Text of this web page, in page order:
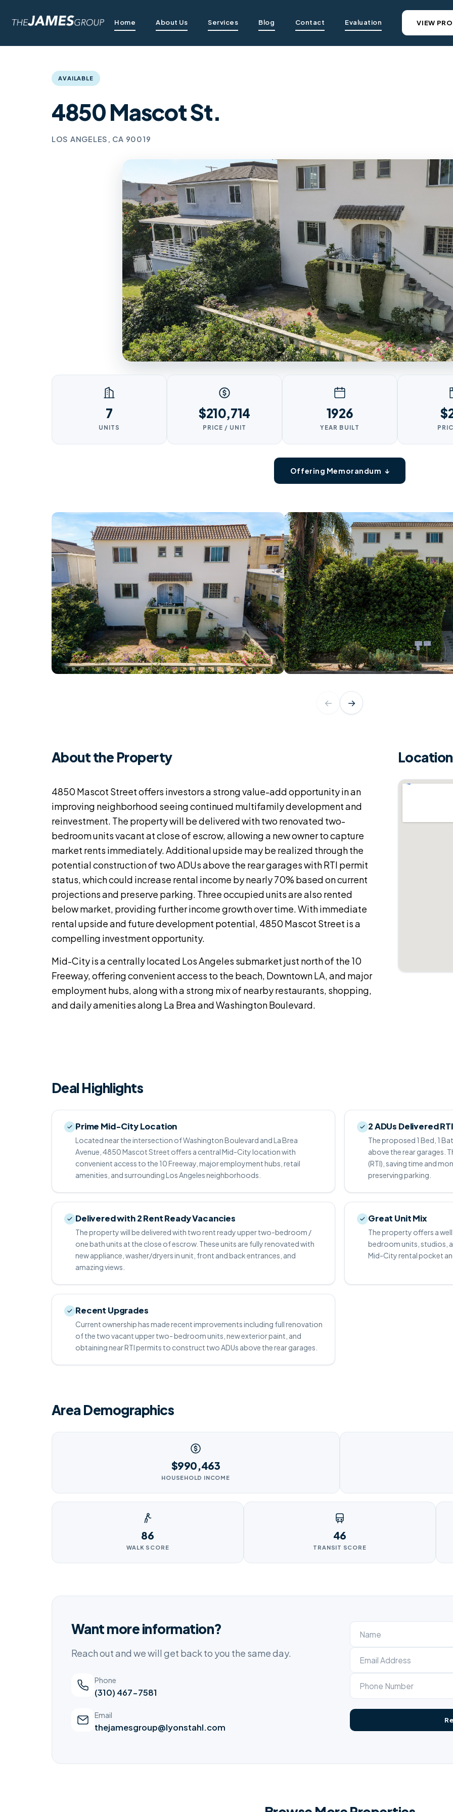
Home About Us Services Blog Contact Evaluation VIEW
AVAILABLE
4850 Mascot St.
LOS ANGELES, CA 90019
7
UNITS
$210,714
PRICE / UNIT
1926
YEAR BUILT
Offering Memorandum ↓
← →
About the Property
4850 Mascot Street offers investors a strong value-add opportunity in an
improving neighborhood seeing continued multifamily development and
reinvestment. The property will be delivered with two renovated two-
bedroom units vacant at close of escrow, allowing a new owner to capture
market rents immediately. Additional upside may be realized through the
potential construction of two ADUs above the rear garages with RTI permit
status, which could increase rental income by nearly 70% based on current
projections and preserve parking. Three occupied units are also rented
below market, providing further income growth over time. With immediate
rental upside and future development potential, 4850 Mascot Street is a
compelling investment opportunity.
Mid-City is a centrally located Los Angeles submarket just north of the 10
Freeway, offering convenient access to the beach, Downtown LA, and major
employment hubs, along with a strong mix of nearby restaurants, shopping,
and daily amenities along La Brea and Washington Boulevard.
Location
Deal Highlights
Prime Mid-City Location
Located near the intersection of Washington Boulevard and La Brea
Avenue, 4850 Mascot Street offers a central Mid-City location with
convenient access to the 10 Freeway, major employment hubs, retail
amenities, and surrounding Los Angeles neighborhoods.
2 ADUs Delivered RTI
The proposed 1 Bed, 1
above the rear garages.
(RTI), saving time and
preserving parking.
Delivered with 2 Rent Ready Vacancies
The property will be delivered with two rent ready upper two-bedroom /
one bath units at the close of escrow. These units are fully renovated with
new appliance, washer/dryers in unit, front and back entrances, and
amazing views.
Great Unit Mix
The property offers a
bedroom units, studios,
Mid-City rental pocket
Recent Upgrades
Current ownership has made recent improvements including full renovation
of the two vacant upper two- bedroom units, new exterior paint, and
obtaining near RTI permits to construct two ADUs above the rear garages.
Area Demographics
$990,463
HOUSEHOLD INCOME
86
WALK SCORE
46
TRANSIT SCORE
Want more information?
Reach out and we will get back to you the same day.
Phone
(310) 467-7581
Email
thejamesgroup@lyonstahl.com